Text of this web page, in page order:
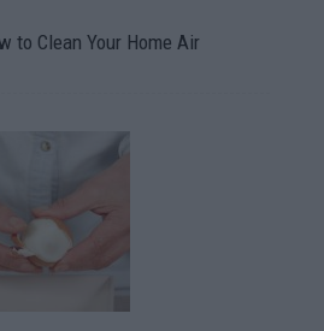
to Clean Your Home Air